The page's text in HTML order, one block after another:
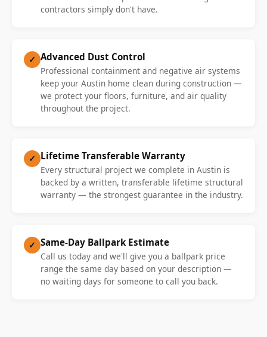
contractors simply don't have.
✓ Advanced Dust Control
Professional containment and negative air systems
keep your Austin home clean during construction —
we protect your floors, furniture, and air quality
throughout the project.
✓ Lifetime Transferable Warranty
Every structural project we complete in Austin is
backed by a written, transferable lifetime structural
warranty — the strongest guarantee in the industry.
✓ Same-Day Ballpark Estimate
Call us today and we'll give you a ballpark price
range the same day based on your description —
no waiting days for someone to call you back.